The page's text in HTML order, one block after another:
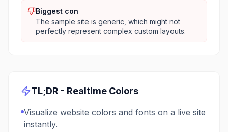
Biggest con
The sample site is generic, which might not
perfectly represent complex custom layouts.
TL;DR - Realtime Colors
Visualize website colors and fonts on a live site
instantly.